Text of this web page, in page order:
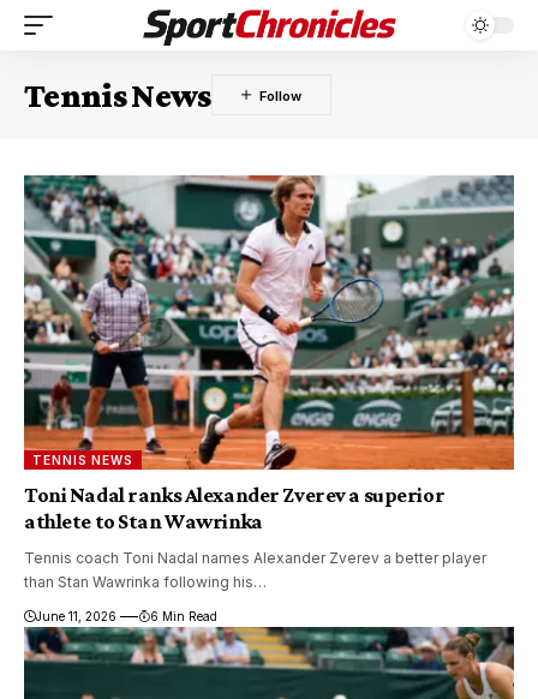
Tennis News
TENNIS NEWS
Toni Nadal ranks Alexander Zverev a superior
athlete to Stan Wawrinka
Tennis coach Toni Nadal names Alexander Zverev a better player
than Stan Wawrinka following his…
June 11, 2026 6 Min Read